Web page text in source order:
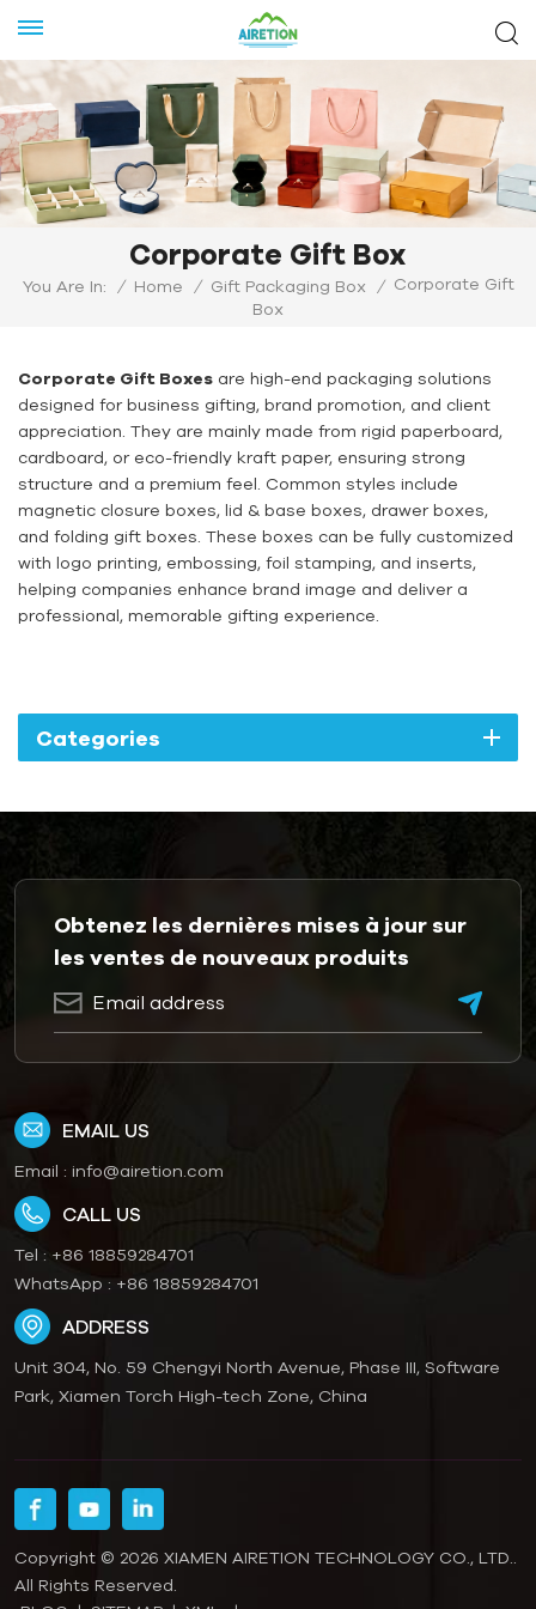
Corporate Gift Box
You Are In: / Home / Gift Packaging Box /
Corporate Gift
Box
Corporate Gift Boxes are high-end packaging solutions
designed for business gifting, brand promotion, and client
appreciation. They are mainly made from rigid paperboard,
cardboard, or eco-friendly kraft paper, ensuring strong
structure and a premium feel. Common styles include
magnetic closure boxes, lid & base boxes, drawer boxes,
and folding gift boxes. These boxes can be fully customized
with logo printing, embossing, foil stamping, and inserts,
helping companies enhance brand image and deliver a
professional, memorable gifting experience.
Categories
Obtenez les dernières mises à jour sur
les ventes de nouveaux produits
EMAIL US
Email : info@airetion.com
CALL US
Tel : +86 18859284701
WhatsApp : +86 18859284701
ADDRESS
Unit 304, No. 59 Chengyi North Avenue, Phase III, Software
Park, Xiamen Torch High-tech Zone, China
Copyright © 2026 XIAMEN AIRETION TECHNOLOGY CO., LTD..
All Rights Reserved.